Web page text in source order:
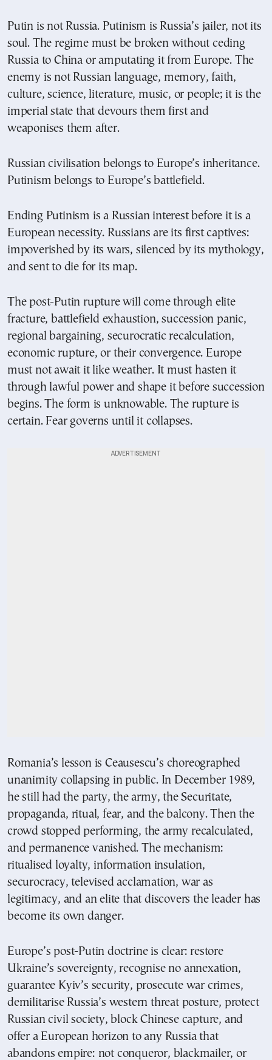
Putin is not Russia. Putinism is Russia’s jailer, not its
soul. The regime must be broken without ceding
Russia to China or amputating it from Europe. The
enemy is not Russian language, memory, faith,
culture, science, literature, music, or people; it is the
imperial state that devours them first and
weaponises them after.
Russian civilisation belongs to Europe’s inheritance.
Putinism belongs to Europe’s battlefield.
Ending Putinism is a Russian interest before it is a
European necessity. Russians are its first captives:
impoverished by its wars, silenced by its mythology,
and sent to die for its map.
The post-Putin rupture will come through elite
fracture, battlefield exhaustion, succession panic,
regional bargaining, securocratic recalculation,
economic rupture, or their convergence. Europe
must not await it like weather. It must hasten it
through lawful power and shape it before succession
begins. The form is unknowable. The rupture is
certain. Fear governs until it collapses.
Romania’s lesson is Ceausescu’s choreographed
unanimity collapsing in public. In December 1989,
he still had the party, the army, the Securitate,
propaganda, ritual, fear, and the balcony. Then the
crowd stopped performing, the army recalculated,
and permanence vanished. The mechanism:
ritualised loyalty, information insulation,
securocracy, televised acclamation, war as
legitimacy, and an elite that discovers the leader has
become its own danger.
Europe’s post-Putin doctrine is clear: restore
Ukraine’s sovereignty, recognise no annexation,
guarantee Kyiv’s security, prosecute war crimes,
demilitarise Russia’s western threat posture, protect
Russian civil society, block Chinese capture, and
offer a European horizon to any Russia that
abandons empire: not conqueror, blackmailer, or